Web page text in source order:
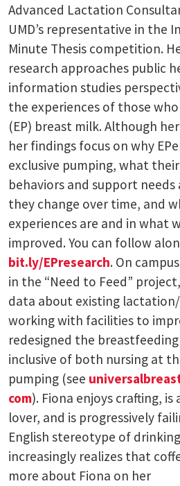
Advanced Lactation
UMD’s representative in the
Minute Thesis competition.
research approaches public
information studies
the experiences of those
(EP) breast milk. Although
her findings focus on why
exclusive pumping, what
behaviors and support
they change over time, and
experiences are and in what
improved. You can follow
bit.ly/EPresearch. On
in the “Need to Feed”
data about existing
working with facilities to
redesigned the
inclusive of both nursing at
pumping (see
com). Fiona enjoys crafting,
lover, and is progressively
English stereotype of
increasingly realizes that
more about Fiona on her